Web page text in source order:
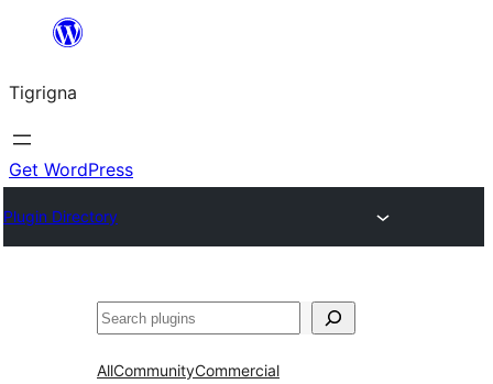
content
Tigrigna
Get WordPress
Plugin Directory
ድለ
AllCommunityCommercial